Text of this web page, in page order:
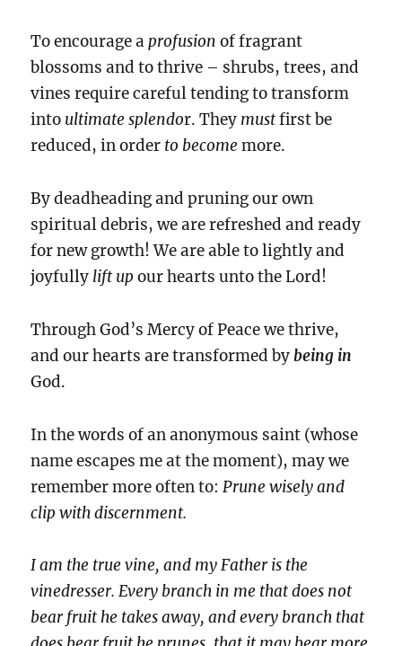
To encourage a profusion of fragrant
blossoms and to thrive – shrubs, trees, and
vines require careful tending to transform
into ultimate splendor. They mustfirst be
reduced, in order to becomemore.
By deadheading and pruning our own
spiritual debris, we are refreshed and ready
for new growth! We are able to lightly and
joyfully lift upour hearts unto the Lord!
Through God’s Mercy of Peace we thrive,
and our hearts are transformed bybeing in
God.
In the words of an anonymous saint (whose
name escapes me at the moment), may we
remember more often to:Prune wisely and
clip with discernment.
I am the true vine, and my Father is the
vinedresser. Every branch in me that does not
bear fruit he takes away, and every branch that